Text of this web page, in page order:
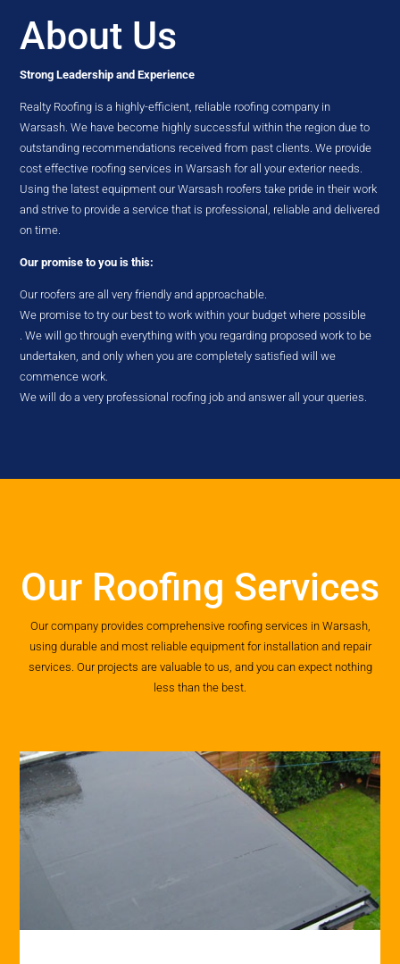
About Us
Strong Leadership and Experience
Realty Roofing is a highly-efficient, reliable roofing company in
Warsash. We have become highly successful within the region due to
outstanding recommendations received from past clients. We provide
cost effective roofing services in Warsash for all your exterior needs.
Using the latest equipment our Warsash roofers take pride in their work
and strive to provide a service that is professional, reliable and delivered
on time.
Our promise to you is this:
Our roofers are all very friendly and approachable.
We promise to try our best to work within your budget where possible
. We will go through everything with you regarding proposed work to be
undertaken, and only when you are completely satisfied will we
commence work.
We will do a very professional roofing job and answer all your queries.
Our Roofing Services
Our company provides comprehensive roofing services in Warsash,
using durable and most reliable equipment for installation and repair
services. Our projects are valuable to us, and you can expect nothing
less than the best.